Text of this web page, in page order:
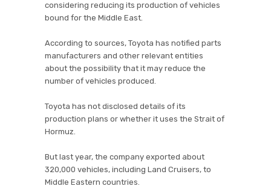
considering reducing its production of vehicles
bound for the Middle East.
According to sources, Toyota has notified parts
manufacturers and other relevant entities
about the possibility that it may reduce the
number of vehicles produced.
Toyota has not disclosed details of its
production plans or whether it uses the Strait of
Hormuz.
But last year, the company exported about
320,000 vehicles, including Land Cruisers, to
Middle Eastern countries.